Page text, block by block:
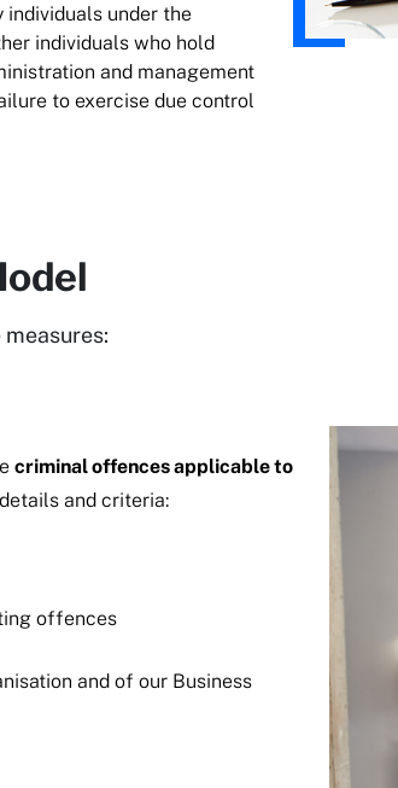
individuals under the
individuals who hold
and management
to exercise due control
criminal offences applicable to
and criteria:
offences
and of our Business